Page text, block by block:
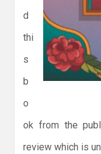
d
thi
s
b
o
ok from the
review which is